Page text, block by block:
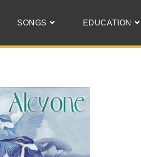
SONGS EDUCATION